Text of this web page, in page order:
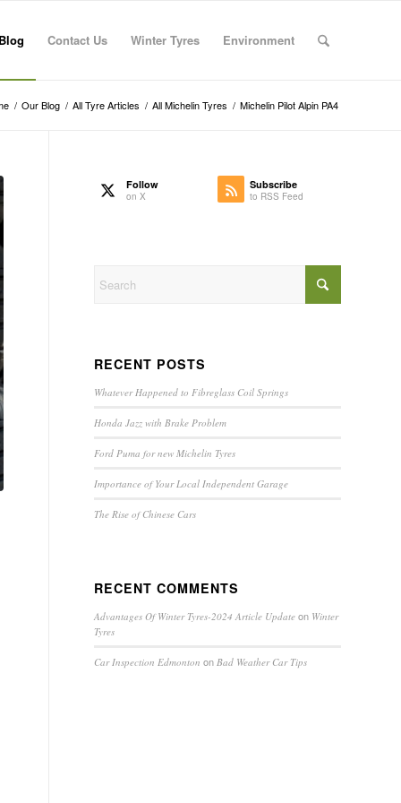
Contact Us Winter Tyres Environment
/ Our Blog / All Tyre Articles / All Michelin Tyres / Michelin Pilot Alpin PA4
Follow
on X
Subscribe
to RSS Feed
RECENT POSTS
Whatever Happened to Fibreglass Coil Springs
Honda Jazz with Brake Problem
Ford Puma for new Michelin Tyres
Importance of Your Local Independent Garage
The Rise of Chinese Cars
RECENT COMMENTS
Advantages Of Winter Tyres-2024 Article Update on Winter
Tyres
Car Inspection Edmonton on Bad Weather Car Tips